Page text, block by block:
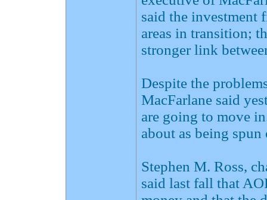
said the
areas in transition;
stronger link
Despite the
MacFarlane said
are going to move
about as being
Stephen M. Ross,
said last fall that